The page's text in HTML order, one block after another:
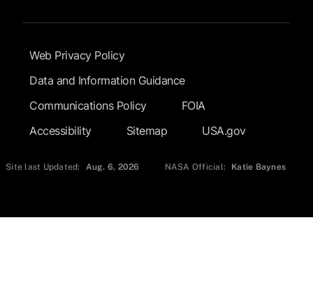
Footer Submenu
Web Privacy Policy
Data and Information Guidance
Communications Policy
FOIA
Accessibility
Sitemap USA.gov
Site last Updated: Aug. 6, 2026 NASA Official: Katie Baynes